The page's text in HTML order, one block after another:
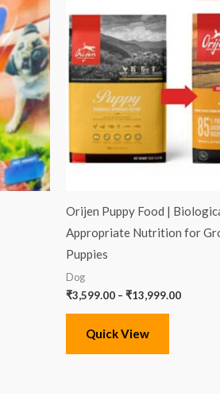
Orijen Puppy Food |
Appropriate Nutrition for
Puppies
Dog
₹3,599.00 – ₹13,999.00
Quick View